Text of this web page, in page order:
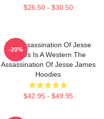
$26.50 - $30.50
The Assassination Of Jesse
James Is A Western The
Assassination Of Jesse James
Hoodies
$42.95 - $49.95
-20%